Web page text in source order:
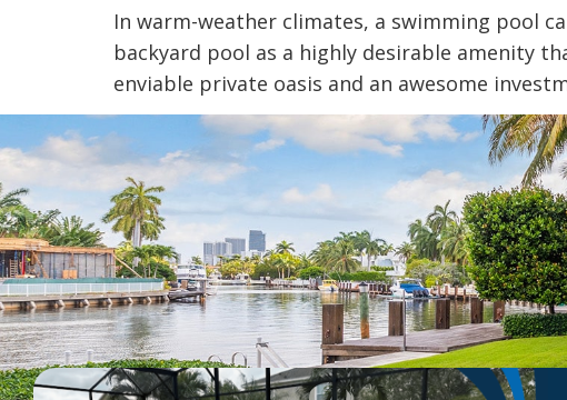
In warm-weather climates, a swimming pool
backyard pool as a highly desirable amenity
enviable private oasis and an awesome